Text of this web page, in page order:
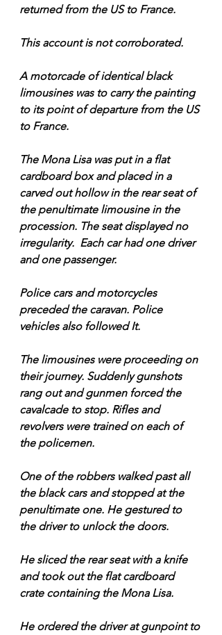
returned from the US to France.
This account is not corroborated.
A motorcade of identical black
limousines was to carry the painting
to its point of departure from the US
to France.
The Mona Lisa was put in a flat
cardboard box and placed in a
carved out hollow in the rear seat of
the penultimate limousine in the
procession. The seat displayed no
irregularity.  Each car had one driver
and one passenger.
Police cars and motorcycles
preceded the caravan. Police
vehicles also followed It.
The limousines were proceeding on
their journey. Suddenly gunshots
rang out and gunmen forced the
cavalcade to stop. Rifles and
revolvers were trained on each of
the policemen.
One of the robbers walked past all
the black cars and stopped at the
penultimate one. He gestured to
the driver to unlock the doors.
He sliced the rear seat with a knife
and took out the flat cardboard
crate containing the Mona Lisa.
He ordered the driver at gunpoint to